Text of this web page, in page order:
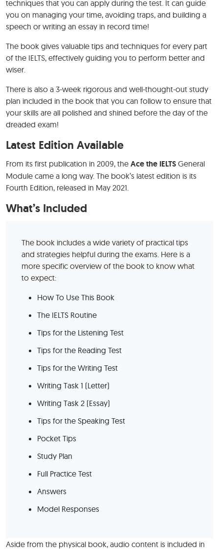
techniques that you can apply during the test. It can guide
you on managing your time, avoiding traps, and building a
speech or writing an essay in record time!
The book gives valuable tips and techniques for every part
of the IELTS, effectively guiding you to perform better and
wiser.
There is also a 3-week rigorous and well-thought-out study
plan included in the book that you can follow to ensure that
your skills are all polished and shined before the day of the
dreaded exam!
Latest Edition Available
From its first publication in 2009, the Ace the IELTS General
Module came a long way. The book’s latest edition is its
Fourth Edition, released in May 2021.
What’s Included
The book includes a wide variety of practical tips
and strategies helpful during the exams. Here is a
more specific overview of the book to know what
to expect:
How To Use This Book
The IELTS Routine
Tips for the Listening Test
Tips for the Reading Test
Tips for the Writing Test
Writing Task 1 (Letter)
Writing Task 2 (Essay)
Tips for the Speaking Test
Pocket Tips
Study Plan
Full Practice Test
Answers
Model Responses
Aside from the physical book, audio content is included in